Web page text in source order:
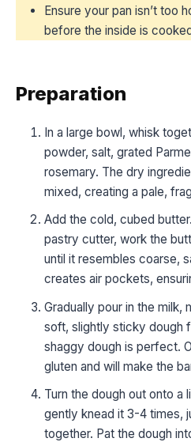
Ensure your pan isn’t too
before the inside is
Preparation
In a large bowl, whisk
powder, salt, grated
rosemary. The dry
mixed, creating a pale,
Add the cold, cubed
pastry cutter, work the
until it resembles coarse,
creates air pockets,
Gradually pour in the milk,
soft, slightly sticky dough
shaggy dough is perfect.
gluten and will make the
Turn the dough out onto a
gently knead it 3-4 times,
together. Pat the dough